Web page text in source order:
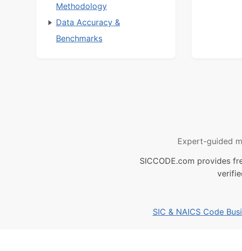
Methodology
Data Accuracy &
Benchmarks
Expert-guided
SICCODE.com provides
SIC & NAICS Code